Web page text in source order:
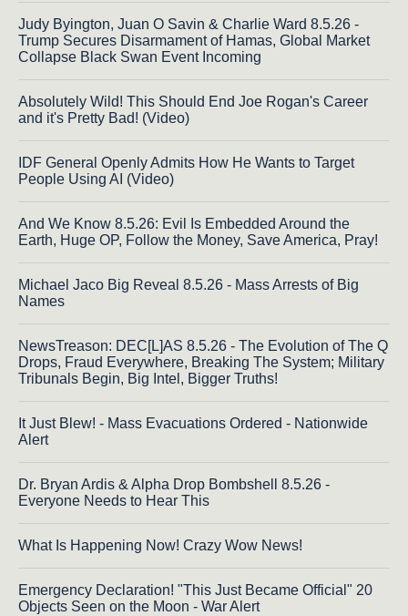
Judy Byington, Juan O Savin & Charlie Ward 8.5.26 -
Trump Secures Disarmament of Hamas, Global Market
Collapse Black Swan Event Incoming
Absolutely Wild! This Should End Joe Rogan's Career
and it's Pretty Bad! (Video)
IDF General Openly Admits How He Wants to Target
People Using AI (Video)
And We Know 8.5.26: Evil Is Embedded Around the
Earth, Huge OP, Follow the Money, Save America, Pray!
Michael Jaco Big Reveal 8.5.26 - Mass Arrests of Big
Names
NewsTreason: DEC[L]AS 8.5.26 - The Evolution of The Q
Drops, Fraud Everywhere, Breaking The System; Military
Tribunals Begin, Big Intel, Bigger Truths!
It Just Blew! - Mass Evacuations Ordered - Nationwide
Alert
Dr. Bryan Ardis & Alpha Drop Bombshell 8.5.26 -
Everyone Needs to Hear This
What Is Happening Now! Crazy Wow News!
Emergency Declaration! "This Just Became Official" 20
Objects Seen on the Moon - War Alert